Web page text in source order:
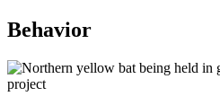
Behavior